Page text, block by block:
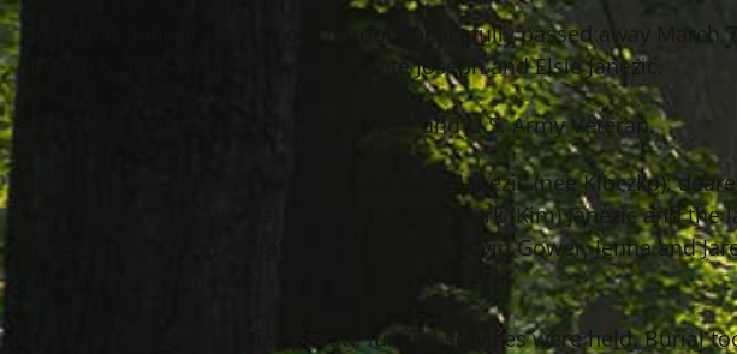
Joseph G. Janezic, age 83 of Chardon, peacefully passed away March
March 8, 1935 in Cleveland to the late Joseph and Elsie Janezic.
Joe was a retired mechanical engineer and U.S. Army Veteran.
Joe is the loving husband of the late Carol Janezic (nee Kloczko);
(Bill-deceased) Lowe, Kathy (Tom) Gower, Mark (Kim) Janezic and the
Janezic; devoted grandfather of Colin and Gavin Gower, Jenna and
Per Joseph’s final wishes, private funeral services were held. Burial